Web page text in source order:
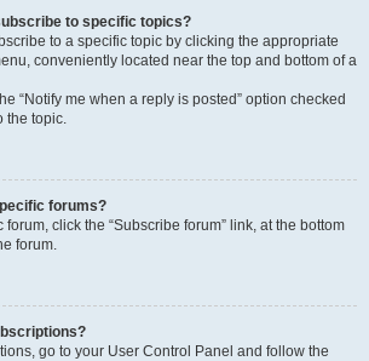
to specific topics?
to a specific topic by clicking the appropriate
conveniently located near the top and bottom of a
“Notify me when a reply is posted” option checked
the topic.
forums?
click the “Subscribe forum” link, at the bottom
forum.
go to your User Control Panel and follow the